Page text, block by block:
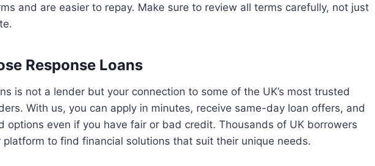
and are easier to repay. Make sure to review all terms carefully, not just
Response Loans
is not a lender but your connection to some of the UK’s most trusted
With us, you can apply in minutes, receive same-day loan offers, and
options even if you have fair or bad credit. Thousands of UK borrowers
platform to find financial solutions that suit their unique needs.